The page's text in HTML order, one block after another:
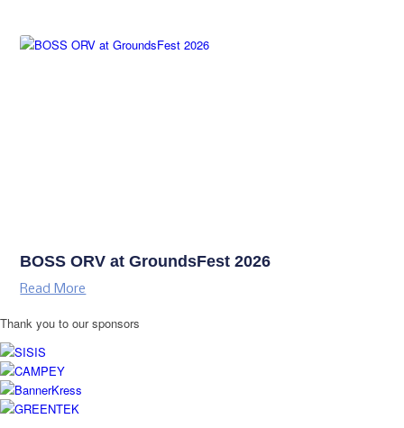
BOSS ORV at GroundsFest 2026
Read More
Thank you to our sponsors